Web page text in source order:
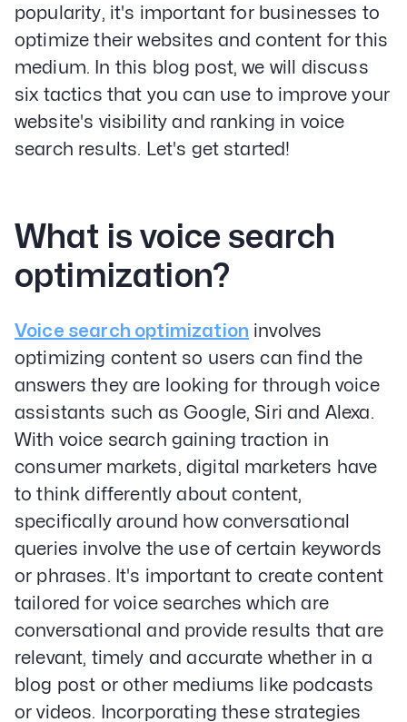
popularity, it's important for businesses to
optimize their websites and content for this
medium. In this blog post, we will discuss
six tactics that you can use to improve your
website's visibility and ranking in voice
search results. Let's get started!
What is voice search
optimization?
Voice search optimization involves
optimizing content so users can find the
answers they are looking for through voice
assistants such as Google, Siri and Alexa.
With voice search gaining traction in
consumer markets, digital marketers have
to think differently about content,
specifically around how conversational
queries involve the use of certain keywords
or phrases. It's important to create content
tailored for voice searches which are
conversational and provide results that are
relevant, timely and accurate whether in a
blog post or other mediums like podcasts
or videos. Incorporating these strategies